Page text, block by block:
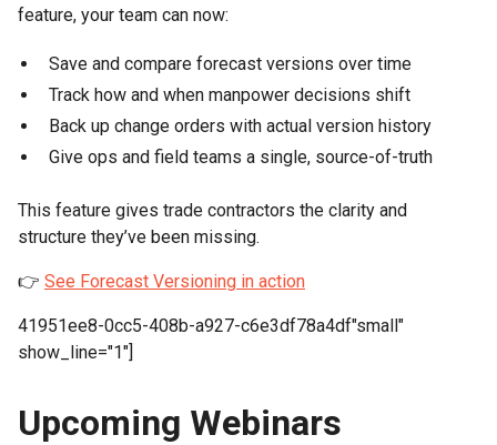
feature, your team can now:
Save and compare forecast versions over time
Track how and when manpower decisions shift
Back up change orders with actual version history
Give ops and field teams a single, source-of-truth
This feature gives trade contractors the clarity and
structure they’ve been missing.
👉 See Forecast Versioning in action
41951ee8-0cc5-408b-a927-c6e3df78a4df"small"
show_line="1"]
Upcoming Webinars